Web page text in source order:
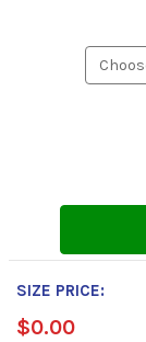
SIZE PRICE:
$0.00